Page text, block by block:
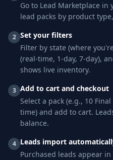
Go to Lead Marketplace in
lead packs by product
2 Set your filters
Filter by state (where
(real-time, 1-day, 7-day),
shows live inventory.
3 Add to cart and checkout
Select a pack (e.g., 10
time) and add to cart.
balance.
4 Leads import
Purchased leads appear